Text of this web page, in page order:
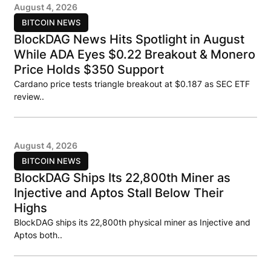
BITCOIN NEWS
August 4, 2026
BlockDAG News Hits Spotlight in August
While ADA Eyes $0.22 Breakout & Monero
Price Holds $350 Support
Cardano price tests triangle breakout at $0.187 as SEC ETF
review..
BITCOIN NEWS
August 4, 2026
BlockDAG Ships Its 22,800th Miner as
Injective and Aptos Stall Below Their
Highs
BlockDAG ships its 22,800th physical miner as Injective and
Aptos both..